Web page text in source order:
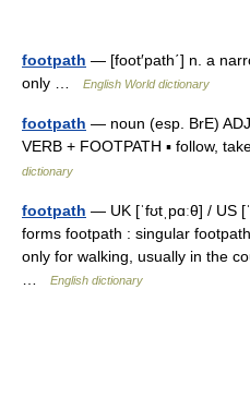
footpath — [foot′path΄] n. a
only …
English World dictionary
footpath — noun (esp. BrE)
VERB + FOOTPATH ▪ follow,
dictionary
footpath — UK [ˈfʊtˌpɑːθ] / US
forms footpath : singular
only for walking, usually in the
English dictionary